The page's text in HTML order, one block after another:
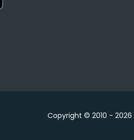
Copyright © 2010 - 2026